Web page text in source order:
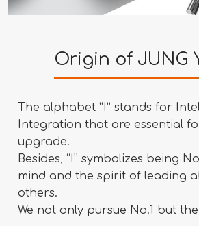
Origin of JUNG
The alphabet “I” stands for
Integration that are essential
upgrade.
Besides, “I” symbolizes being
mind and the spirit of leading
others.
We not only pursue No.1 but